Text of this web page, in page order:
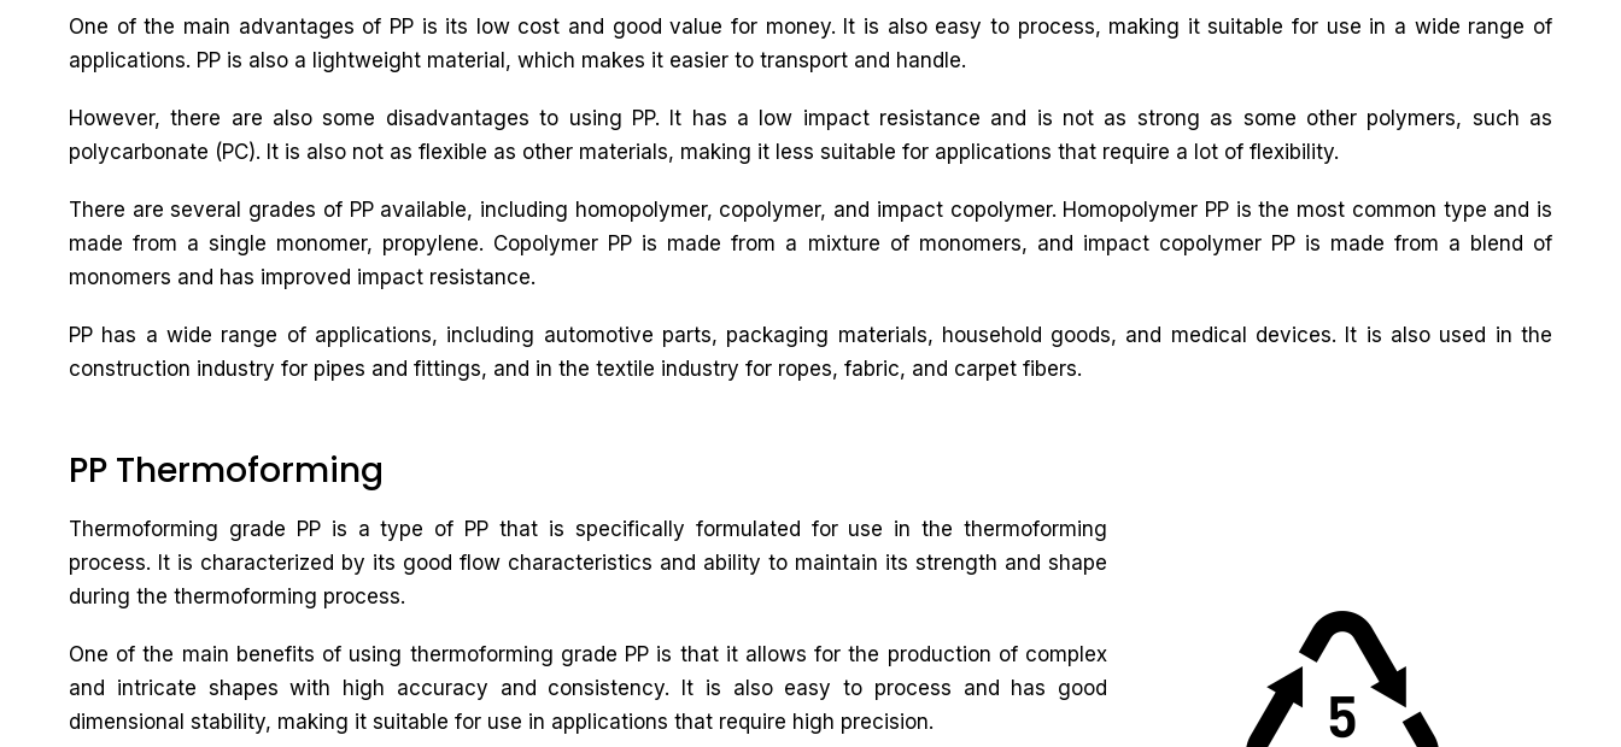
One of the main advantages of PP is its low cost and good value for money. It is also easy to process, making it suitable for use in a wide range of
applications. PP is also a lightweight material, which makes it easier to transport and handle.
However, there are also some disadvantages to using PP. It has a low impact resistance and is not as strong as some other polymers, such as
polycarbonate (PC). It is also not as flexible as other materials, making it less suitable for applications that require a lot of flexibility.
There are several grades of PP available, including homopolymer, copolymer, and impact copolymer. Homopolymer PP is the most common type and is
made from a single monomer, propylene. Copolymer PP is made from a mixture of monomers, and impact copolymer PP is made from a blend of
monomers and has improved impact resistance.
PP has a wide range of applications, including automotive parts, packaging materials, household goods, and medical devices. It is also used in the
construction industry for pipes and fittings, and in the textile industry for ropes, fabric, and carpet fibers.
PP Thermoforming
Thermoforming grade PP is a type of PP that is specifically formulated for use in the thermoforming
process. It is characterized by its good flow characteristics and ability to maintain its strength and shape
during the thermoforming process.
One of the main benefits of using thermoforming grade PP is that it allows for the production of complex
and intricate shapes with high accuracy and consistency. It is also easy to process and has good
dimensional stability, making it suitable for use in applications that require high precision.